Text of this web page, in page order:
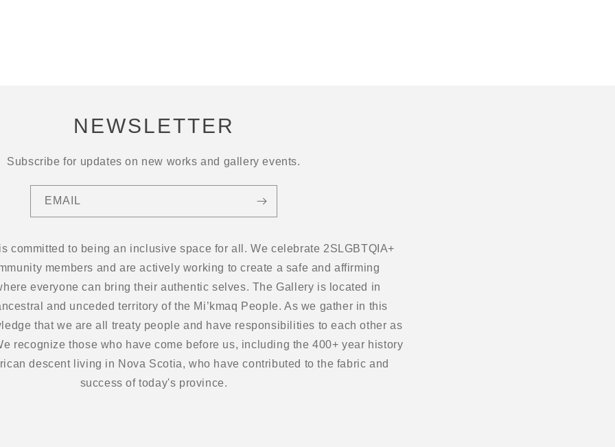
NEWSLETTER
Subscribe for updates on new works and gallery events.
EMAIL
committed to being an inclusive space for all. We celebrate 2SLGBTQIA+
members and are actively working to create a safe and affirming
everyone can bring their authentic selves. The Gallery is located in
and unceded territory of the Mi’kmaq People. As we gather in this
that we are all treaty people and have responsibilities to each other as
recognize those who have come before us, including the 400+ year history
descent living in Nova Scotia, who have contributed to the fabric and
success of today's province.